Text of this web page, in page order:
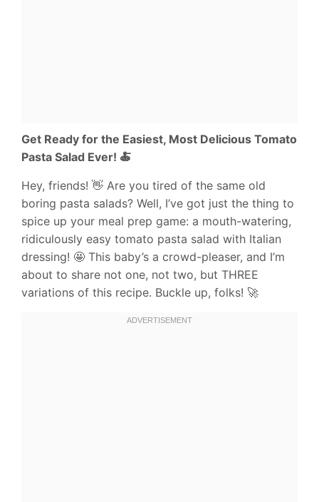
Get Ready for the Easiest, Most Delicious Tomato
Pasta Salad Ever! 🍝
Hey, friends! 👋 Are you tired of the same old
boring pasta salads? Well, I’ve got just the thing to
spice up your meal prep game: a mouth-watering,
ridiculously easy tomato pasta salad with Italian
dressing! 🤩 This baby’s a crowd-pleaser, and I’m
about to share not one, not two, but THREE
variations of this recipe. Buckle up, folks! 🚀